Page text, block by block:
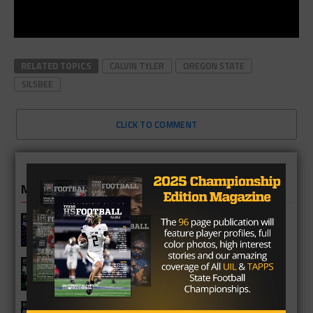
RELATED TOPICS CALVIN TYLER
OREGON STATE
SILSBEE
CLICK TO COMMENT
MORE IN HIGH SCHOOL
Cypress Springs Panthers 2026
Season Preview
Katy Mayde Creek Rams 2026 Season
Preview
Cypress Ranch Mustangs 2026